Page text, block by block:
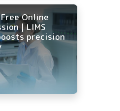
Online
| LIMS
precision